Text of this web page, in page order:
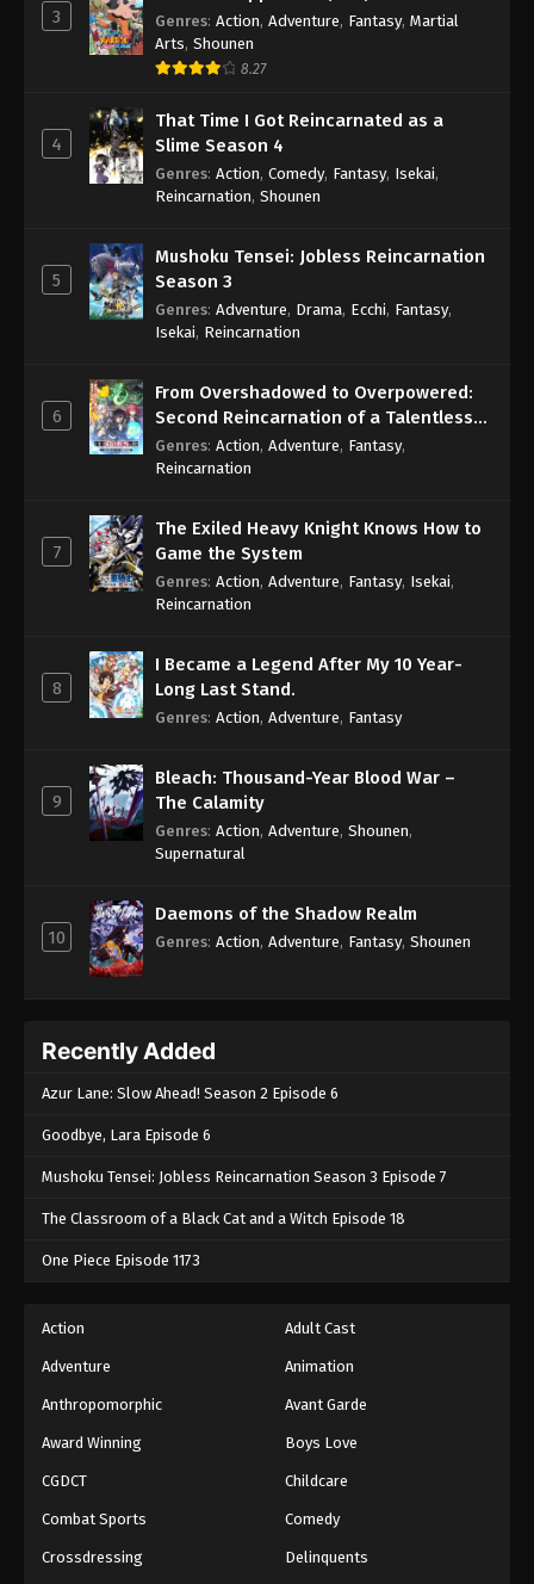
3 Genres: Action, Adventure, Fantasy, Martial
Arts, Shounen
8.27
4
That Time I Got Reincarnated as a
Slime Season 4
Genres: Action, Comedy, Fantasy, Isekai,
Reincarnation, Shounen
5
Mushoku Tensei: Jobless Reincarnation
Season 3
Genres: Adventure, Drama, Ecchi, Fantasy,
Isekai, Reincarnation
6
From Overshadowed to Overpowered:
Second Reincarnation of a Talentless
Sage
Genres: Action, Adventure, Fantasy,
Reincarnation
7
The Exiled Heavy Knight Knows How to
Game the System
Genres: Action, Adventure, Fantasy, Isekai,
Reincarnation
8
I Became a Legend After My 10 Year-
Long Last Stand.
Genres: Action, Adventure, Fantasy
9
Bleach: Thousand-Year Blood War –
The Calamity
Genres: Action, Adventure, Shounen,
Supernatural
10
Daemons of the Shadow Realm
Genres: Action, Adventure, Fantasy, Shounen
Recently Added
Azur Lane: Slow Ahead! Season 2 Episode 6
Goodbye, Lara Episode 6
Mushoku Tensei: Jobless Reincarnation Season 3 Episode 7
The Classroom of a Black Cat and a Witch Episode 18
One Piece Episode 1173
Action Adult Cast
Adventure Animation
Anthropomorphic Avant Garde
Award Winning Boys Love
CGDCT Childcare
Combat Sports Comedy
Crossdressing Delinquents